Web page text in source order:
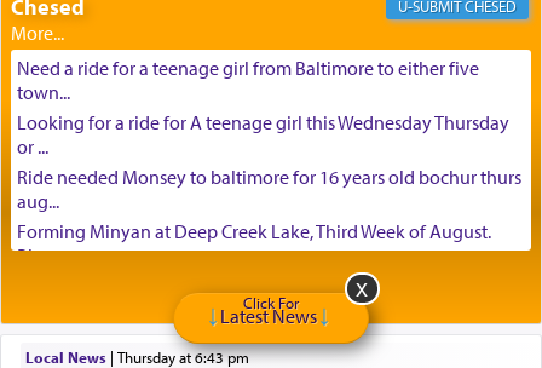
Chesed CHESED
Need a ride for a teenage girl from Baltimore to either five
town...
Looking for a ride for A teenage girl this Wednesday Thursday
or ...
Ride needed Monsey to baltimore for 16 years old bochur thurs
aug...
Forming Minyan at Deep Creek Lake, Third Week of August.
Please ...
Minyan in Deep Creek Lake: Mincha/Maariv: Monday, August
Mishpacha and Family First from parshas Chukas. Please call
Local News| Thursday at 6:43 pm
Click For
Latest News